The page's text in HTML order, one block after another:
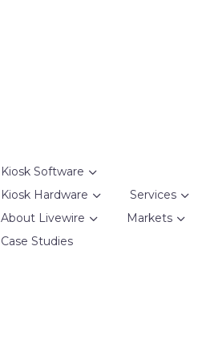
Kiosk Software
Kiosk Hardware
Services
About Livewire
Markets
Case Studies